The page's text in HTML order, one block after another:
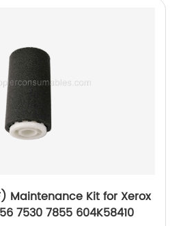
Maintenance Kit for Xerox
7530 7855 604K58410